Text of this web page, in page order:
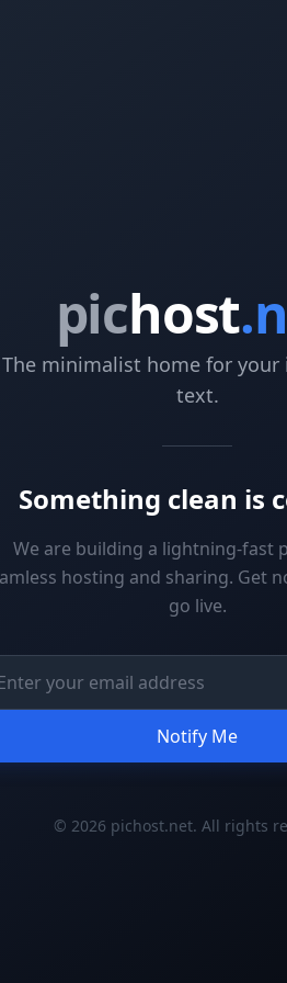
pichost
The minimalist home for your
text.
Something clean is
We are building a lightning-fast
hosting and sharing. Get
go live.
Notify Me
© 2026 pichost.net. All rights